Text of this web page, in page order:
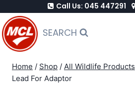
to
content
Call Us: 045 447291
SEARCH
Home / Shop / All Wildlife Products
Lead For Adaptor